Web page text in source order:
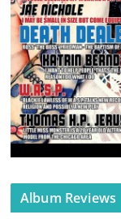
Album Reviews